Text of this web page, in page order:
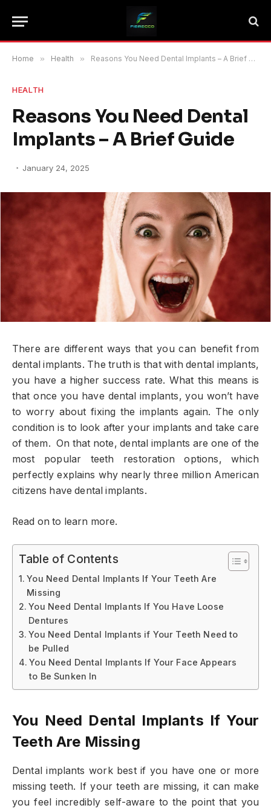
Home » Health » Reasons You Need Dental Implants – A Brief Guide
HEALTH
Reasons You Need Dental
Implants – A Brief Guide
January 24, 2025
There are different ways that you can benefit from
dental implants. The truth is that with dental implants,
you have a higher success rate. What this means is
that once you have dental implants, you won’t have
to worry about fixing the implants again. The only
condition is to look after your implants and take care
of them. On that note, dental implants are one of the
most popular teeth restoration options, which
perfectly explains why nearly three million American
citizens have dental implants.
Read on to learn more.
Table of Contents
You Need Dental Implants If Your Teeth Are
Missing
You Need Dental Implants If You Have Loose
Dentures
You Need Dental Implants if Your Teeth Need to
be Pulled
You Need Dental Implants If Your Face Appears
to Be Sunken In
You Need Dental Implants If Your
Teeth Are Missing
Dental implants work best if you have one or more
missing teeth. If your teeth are missing, it can make
you feel incredibly self-aware to the point that you